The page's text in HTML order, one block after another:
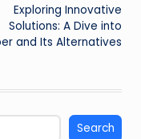
Exploring Innovative
Solutions: A Dive into
and Its Alternatives
Search